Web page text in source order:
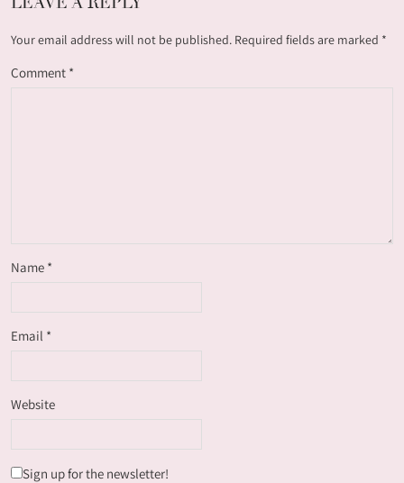
Your email address will not be published. Required fields are marked *
Comment *
Name *
Email *
Website
Sign up for the newsletter!